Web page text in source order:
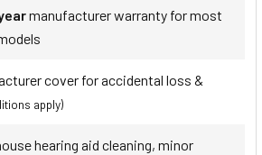
manufacturer warranty for most
cover for accidental loss &
apply)
hearing aid cleaning, minor